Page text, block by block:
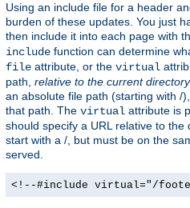
Using an include file for a header
burden of these updates. You just
then include it into each page with
include function can determine
file attribute, or the virtual
path, relative to the current directory
an absolute file path (starting with /
that path. The virtual attribute is
should specify a URL relative to
start with a /, but must be on the
served.
<!--#include virtual="/